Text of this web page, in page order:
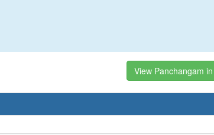
View Panchangam in